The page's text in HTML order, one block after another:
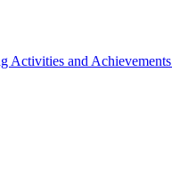
Activities and Achievements